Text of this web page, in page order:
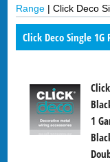
Range |Click Deco
Click Deco Single
1